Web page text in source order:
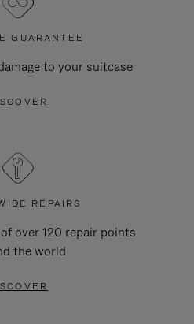
GUARANTEE
to your suitcase
REPAIRS
over 120 repair points
the world